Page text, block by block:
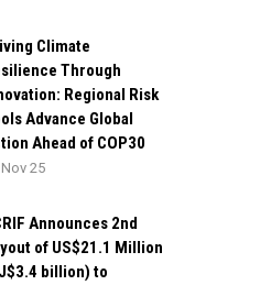
Climate
Through
Regional Risk
Advance Global
Ahead of COP30
25
Announces 2nd
of US$21.1 Million
billion) to